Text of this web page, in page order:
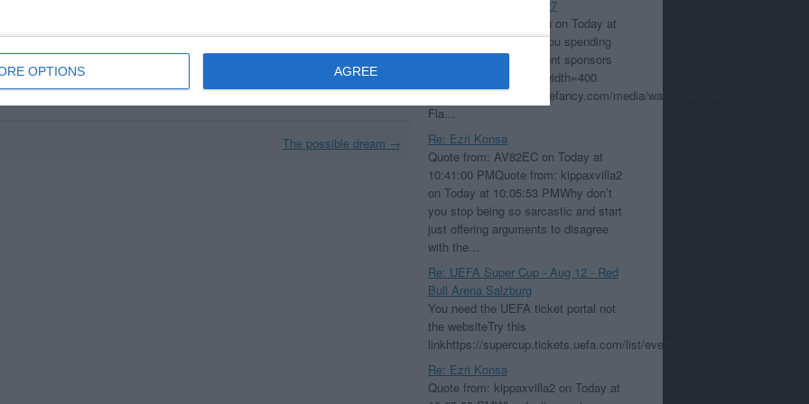
OPTIONS AGREE
The possible dream →
Re: Aston Villa Kit 26/27
Quote from: cdbearsfan on Today at
10:23:43 PMWhy are you spending
your time putting different sponsors
on Hearts shirts?[img width=400
height=225]https://quotefancy.com/media/wallpaper/3840x2160/8739862-
Fla...
Re: Ezri Konsa
Quote from: AV82EC on Today at
10:41:00 PMQuote from: kippaxvilla2
on Today at 10:05:53 PMWhy don’t
you stop being so sarcastic and start
just offering arguments to disagree
with the...
Re: UEFA Super Cup - Aug 12 - Red
Bull Arena Salzburg
You need the UEFA ticket portal not
the websiteTry this
linkhttps://supercup.tickets.uefa.com/list/events
Re: Ezri Konsa
Quote from: kippaxvilla2 on Today at